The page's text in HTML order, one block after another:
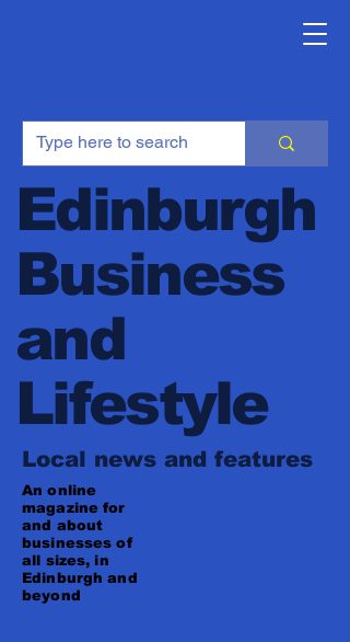
Edinburgh
Business
and
Lifestyle
Local news and features
An online
magazine for
and about
businesses of
all sizes, in
Edinburgh and
beyond